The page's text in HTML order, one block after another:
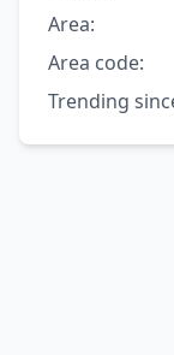
Area:
Area code:
Trending